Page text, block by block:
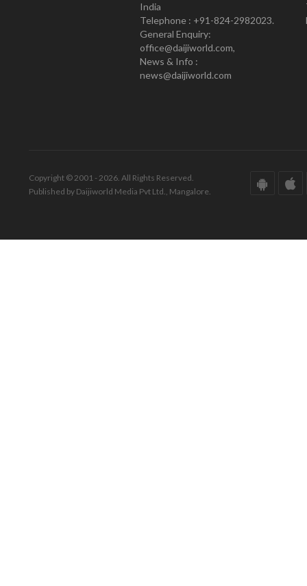
India
Telephone : +91-824-2982023.
General Enquiry:
office@daijiworld.com,
News & Info :
news@daijiworld.com
Copyright © 2001 - 2026. All Rights Reserved.
Published by Daijiworld Media Pvt Ltd., Mangalore.